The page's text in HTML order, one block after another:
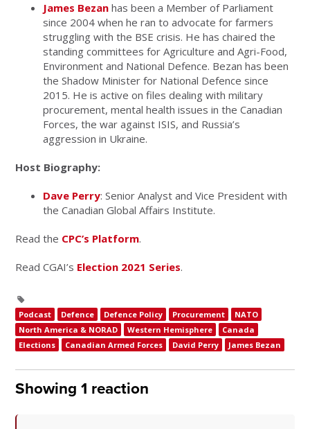
James Bezan has been a Member of Parliament
since 2004 when he ran to advocate for farmers
struggling with the BSE crisis. He has chaired the
standing committees for Agriculture and Agri-Food,
Environment and National Defence. Bezan has been
the Shadow Minister for National Defence since
2015. He is active on files dealing with military
procurement, mental health issues in the Canadian
Forces, the war against ISIS, and Russia’s
aggression in Ukraine.
Host Biography:
Dave Perry: Senior Analyst and Vice President with
the Canadian Global Affairs Institute.
Read the CPC’s Platform.
Read CGAI’s Election 2021 Series.
Podcast Defence Defence Policy Procurement
NATO
North America & NORAD
Western Hemisphere
Canada
Elections
Canadian Armed Forces David Perry James Bezan
Showing 1 reaction